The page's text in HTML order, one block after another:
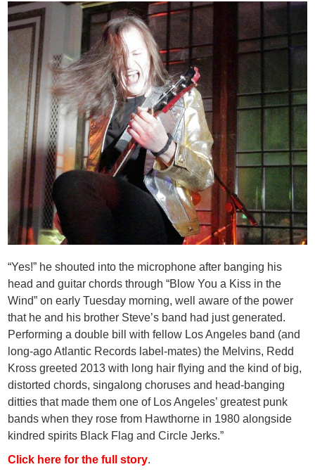
“Yes!” he shouted into the microphone after banging his
head and guitar chords through “Blow You a Kiss in the
Wind” on early Tuesday morning, well aware of the power
that he and his brother Steve’s band had just generated.
Performing a double bill with fellow Los Angeles band (and
long-ago Atlantic Records label-mates) the Melvins, Redd
Kross greeted 2013 with long hair flying and the kind of big,
distorted chords, singalong choruses and head-banging
ditties that made them one of Los Angeles’ greatest punk
bands when they rose from Hawthorne in 1980 alongside
kindred spirits Black Flag and Circle Jerks.”
Click here for the full story.